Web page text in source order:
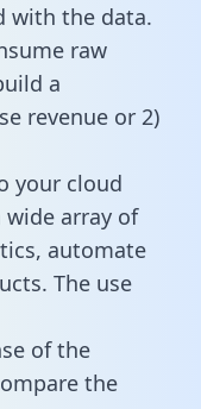
with the data.
raw
a
revenue or 2)
your cloud
wide array of
automate
The use
of the
the